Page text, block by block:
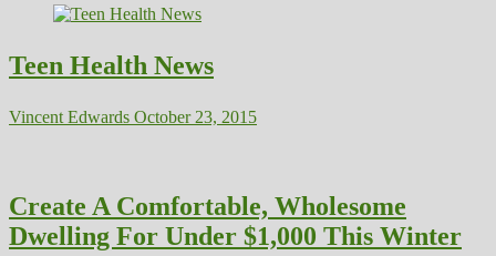
Teen Health News
Vincent Edwards October 23, 2015
Create A Comfortable, Wholesome
Dwelling For Under $1,000 This Winter